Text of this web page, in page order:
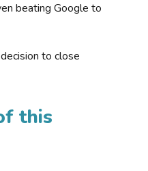
beating Google to
to close
this